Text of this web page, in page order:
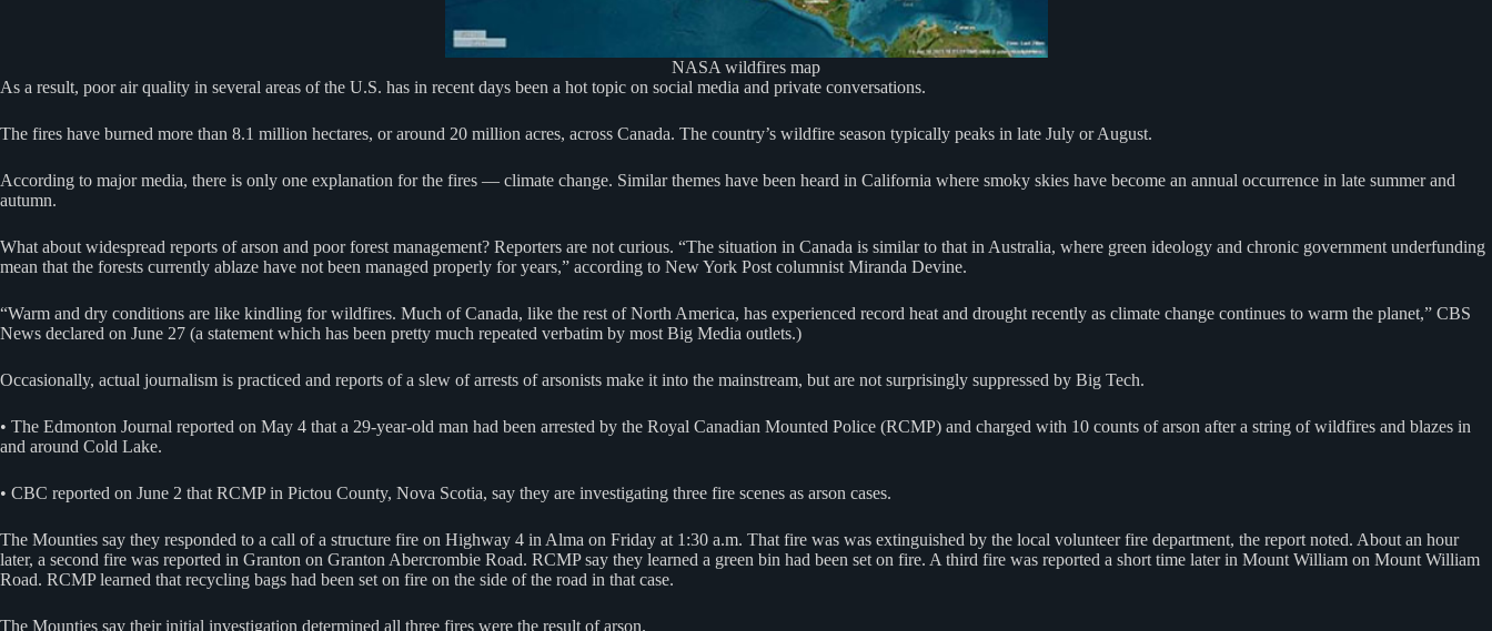
NASA wildfires map
As a result, poor air quality in several areas of the U.S. has in recent days been a hot topic on social media and private conversations.
The fires have burned more than 8.1 million hectares, or around 20 million acres, across Canada. The country’s wildfire season typically peaks in late July or August.
According to major media, there is only one explanation for the fires — climate change. Similar themes have been heard in California where smoky skies have become an annual occurrence in late summer and
autumn.
What about widespread reports of arson and poor forest management? Reporters are not curious. “The situation in Canada is similar to that in Australia, where green ideology and chronic government underfunding
mean that the forests currently ablaze have not been managed properly for years,” according to New York Post columnist Miranda Devine.
“Warm and dry conditions are like kindling for wildfires. Much of Canada, like the rest of North America, has experienced record heat and drought recently as climate change continues to warm the planet,” CBS
News declared on June 27 (a statement which has been pretty much repeated verbatim by most Big Media outlets.)
Occasionally, actual journalism is practiced and reports of a slew of arrests of arsonists make it into the mainstream, but are not surprisingly suppressed by Big Tech.
• The Edmonton Journal reported on May 4 that a 29-year-old man had been arrested by the Royal Canadian Mounted Police (RCMP) and charged with 10 counts of arson after a string of wildfires and blazes in
and around Cold Lake.
• CBC reported on June 2 that RCMP in Pictou County, Nova Scotia, say they are investigating three fire scenes as arson cases.
The Mounties say they responded to a call of a structure fire on Highway 4 in Alma on Friday at 1:30 a.m. That fire was was extinguished by the local volunteer fire department, the report noted. About an hour
later, a second fire was reported in Granton on Granton Abercrombie Road. RCMP say they learned a green bin had been set on fire. A third fire was reported a short time later in Mount William on Mount William
Road. RCMP learned that recycling bags had been set on fire on the side of the road in that case.
The Mounties say their initial investigation determined all three fires were the result of arson.